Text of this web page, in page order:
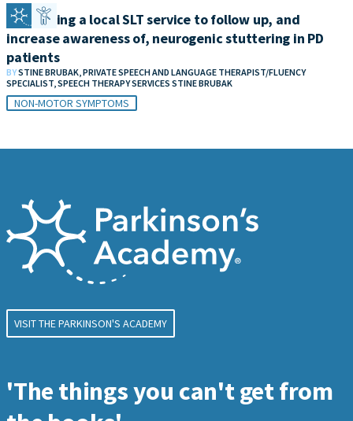
Developing a local SLT service to follow up, and
increase awareness of, neurogenic stuttering in PD
patients
BYSTINE BRUBAK, PRIVATE SPEECH AND LANGUAGE THERAPIST/FLUENCY
SPECIALIST, SPEECH THERAPY SERVICES STINE BRUBAK
NON-MOTOR SYMPTOMS
VISIT THE PARKINSON'S ACADEMY
'The things you can't get from